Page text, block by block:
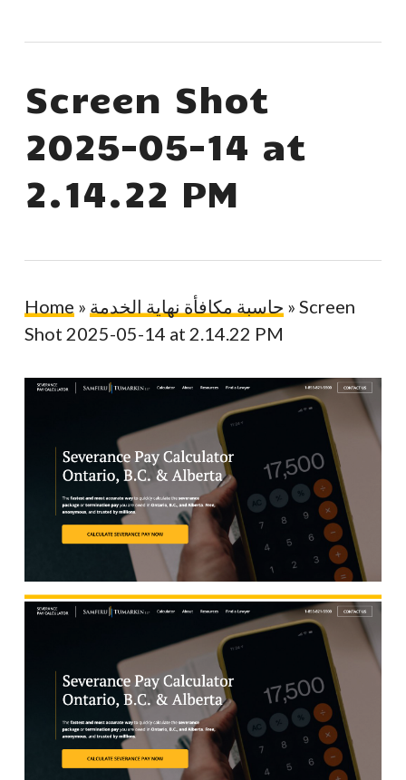
Screen Shot
2025-05-14 at
2.14.22 PM
Home » حاسبة مكافأة نهاية الخدمة » Screen
Shot 2025-05-14 at 2.14.22 PM